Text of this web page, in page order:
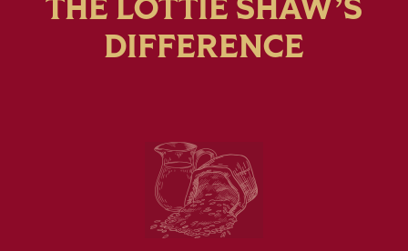
THE LOTTIE SHAW’S
DIFFERENCE